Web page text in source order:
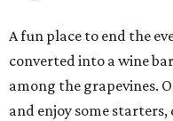
A fun place to end the
converted into a wine
among the grapevines.
and enjoy some starters,